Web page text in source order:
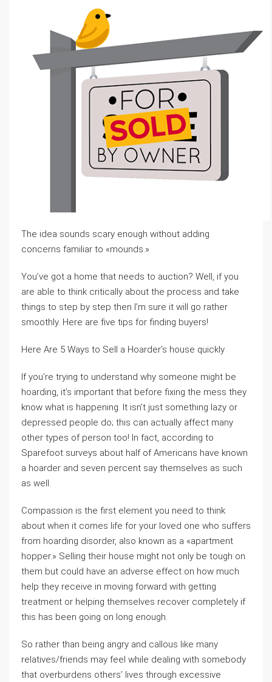
The idea sounds scary enough without adding
concerns familiar to «mounds.»
You’ve got a home that needs to auction? Well, if you
are able to think critically about the process and take
things to step by step then I’m sure it will go rather
smoothly. Here are five tips for finding buyers!
Here Are 5 Ways to Sell a Hoarder’s house quickly
If you’re trying to understand why someone might be
hoarding, it’s important that before fixing the mess they
know what is happening. It isn’t just something lazy or
depressed people do; this can actually affect many
other types of person too! In fact, according to
Sparefoot surveys about half of Americans have known
a hoarder and seven percent say themselves as such
as well.
Compassion is the first element you need to think
about when it comes life for your loved one who suffers
from hoarding disorder, also known as a «apartment
hopper.» Selling their house might not only be tough on
them but could have an adverse effect on how much
help they receive in moving forward with getting
treatment or helping themselves recover completely if
this has been going on long enough.
So rather than being angry and callous like many
relatives/friends may feel while dealing with somebody
that overburdens others’ lives through excessive